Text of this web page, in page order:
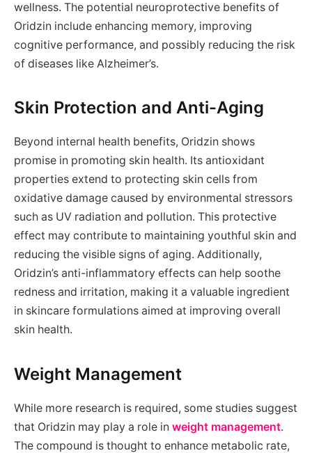
wellness. The potential neuroprotective benefits of
Oridzin include enhancing memory, improving
cognitive performance, and possibly reducing the risk
of diseases like Alzheimer’s.
Skin Protection and Anti-Aging
Beyond internal health benefits, Oridzin shows
promise in promoting skin health. Its antioxidant
properties extend to protecting skin cells from
oxidative damage caused by environmental stressors
such as UV radiation and pollution. This protective
effect may contribute to maintaining youthful skin and
reducing the visible signs of aging. Additionally,
Oridzin’s anti-inflammatory effects can help soothe
redness and irritation, making it a valuable ingredient
in skincare formulations aimed at improving overall
skin health.
Weight Management
While more research is required, some studies suggest
that Oridzin may play a role in weight management.
The compound is thought to enhance metabolic rate,